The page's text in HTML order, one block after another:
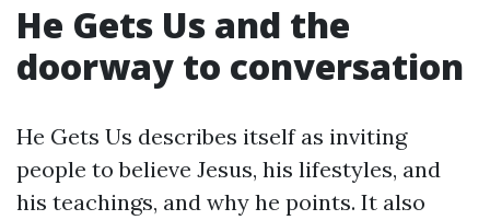
He Gets Us and the
doorway to conversation
He Gets Us describes itself as inviting
people to believe Jesus, his lifestyles, and
his teachings, and why he points. It also